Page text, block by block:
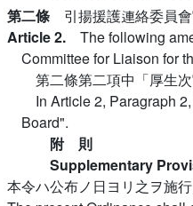
第二條 引揚援護連絡委員
Article 2. The following
Committee for Liaison for
第二條第二項中「厚生
In Article 2, Paragraph
Board".
附 則
Supplementary
本令ハ公布ノ日ヨリ之ヲ施